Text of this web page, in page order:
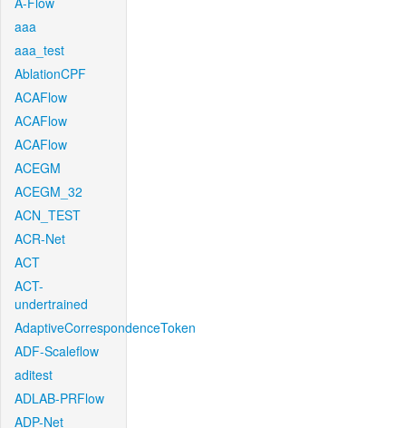
aaa
aaa_test
AblationCPF
ACAFlow
ACAFlow
ACAFlow
ACEGM
ACEGM_32
ACN_TEST
ACR-Net
ACT
ACT-
undertrained
AdaptiveCorrespondenceToken
ADF-Scaleflow
aditest
ADLAB-PRFlow
ADP-Net